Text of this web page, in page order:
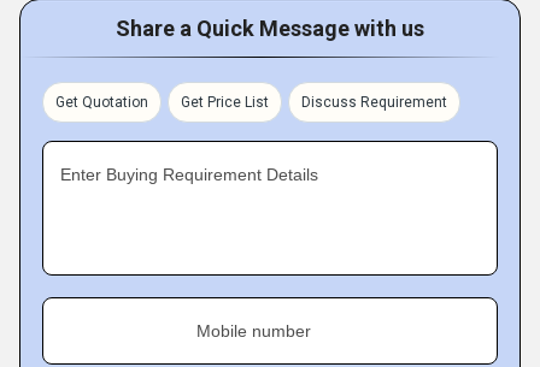
Share a Quick Message with us
Get Quotation Get Price List Discuss Requirement
Enter Buying Requirement Details
Mobile number